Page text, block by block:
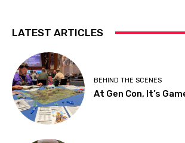
LATEST ARTICLES
BEHIND THE SCENES
At Gen Con, It’s